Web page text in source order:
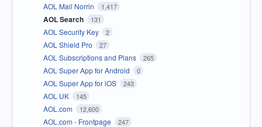
AOL Mail Norrin 1,417
AOL Search 131
AOL Security Key 2
AOL Shield Pro 27
AOL Subscriptions and Plans 265
AOL Super App for Android 0
AOL Super App for iOS 243
AOL UK 145
AOL.com 12,600
AOL.com - Frontpage 247